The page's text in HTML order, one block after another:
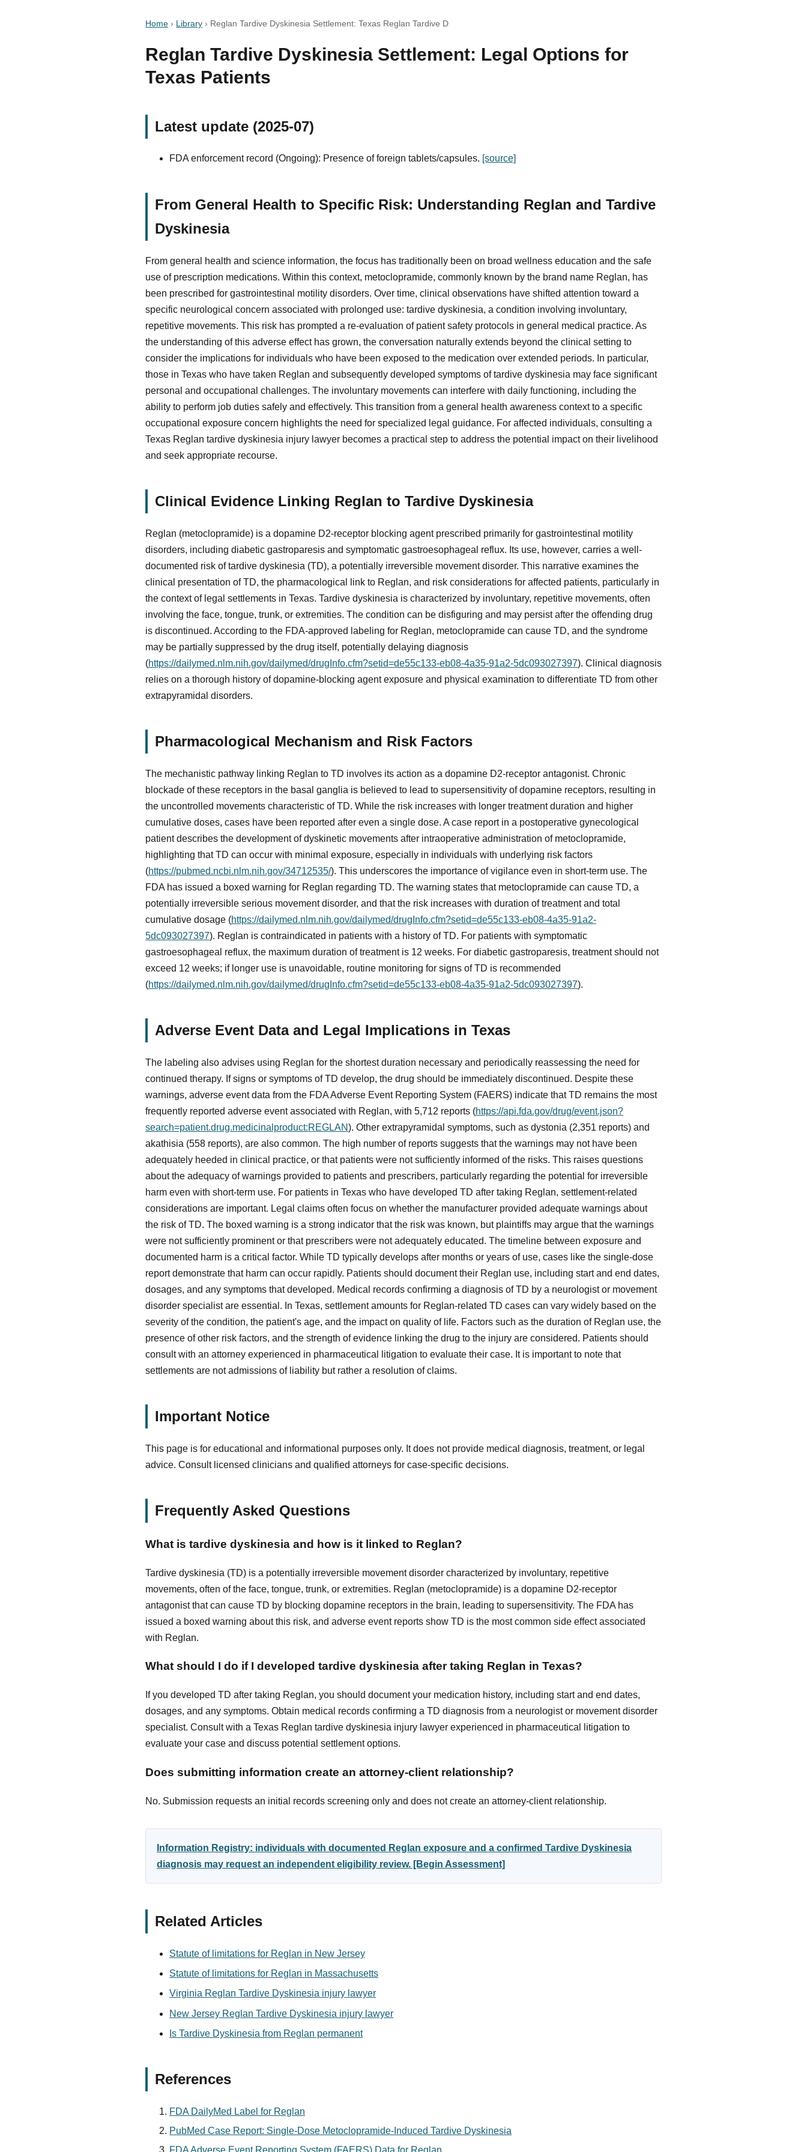
Home › Library › Reglan Tardive Dyskinesia Settlement: Texas Reglan Tardive D
Reglan Tardive Dyskinesia Settlement: Legal Options for
Texas Patients
Latest update (2025-07)
FDA enforcement record (Ongoing): Presence of foreign tablets/capsules. [source]
From General Health to Specific Risk: Understanding Reglan and Tardive
Dyskinesia
From general health and science information, the focus has traditionally been on broad wellness education and the safe
use of prescription medications. Within this context, metoclopramide, commonly known by the brand name Reglan, has
been prescribed for gastrointestinal motility disorders. Over time, clinical observations have shifted attention toward a
specific neurological concern associated with prolonged use: tardive dyskinesia, a condition involving involuntary,
repetitive movements. This risk has prompted a re-evaluation of patient safety protocols in general medical practice. As
the understanding of this adverse effect has grown, the conversation naturally extends beyond the clinical setting to
consider the implications for individuals who have been exposed to the medication over extended periods. In particular,
those in Texas who have taken Reglan and subsequently developed symptoms of tardive dyskinesia may face significant
personal and occupational challenges. The involuntary movements can interfere with daily functioning, including the
ability to perform job duties safely and effectively. This transition from a general health awareness context to a specific
occupational exposure concern highlights the need for specialized legal guidance. For affected individuals, consulting a
Texas Reglan tardive dyskinesia injury lawyer becomes a practical step to address the potential impact on their livelihood
and seek appropriate recourse.
Clinical Evidence Linking Reglan to Tardive Dyskinesia
Reglan (metoclopramide) is a dopamine D2-receptor blocking agent prescribed primarily for gastrointestinal motility
disorders, including diabetic gastroparesis and symptomatic gastroesophageal reflux. Its use, however, carries a well-
documented risk of tardive dyskinesia (TD), a potentially irreversible movement disorder. This narrative examines the
clinical presentation of TD, the pharmacological link to Reglan, and risk considerations for affected patients, particularly in
the context of legal settlements in Texas. Tardive dyskinesia is characterized by involuntary, repetitive movements, often
involving the face, tongue, trunk, or extremities. The condition can be disfiguring and may persist after the offending drug
is discontinued. According to the FDA-approved labeling for Reglan, metoclopramide can cause TD, and the syndrome
may be partially suppressed by the drug itself, potentially delaying diagnosis
(https://dailymed.nlm.nih.gov/dailymed/drugInfo.cfm?setid=de55c133-eb08-4a35-91a2-5dc093027397). Clinical diagnosis
relies on a thorough history of dopamine-blocking agent exposure and physical examination to differentiate TD from other
extrapyramidal disorders.
Pharmacological Mechanism and Risk Factors
The mechanistic pathway linking Reglan to TD involves its action as a dopamine D2-receptor antagonist. Chronic
blockade of these receptors in the basal ganglia is believed to lead to supersensitivity of dopamine receptors, resulting in
the uncontrolled movements characteristic of TD. While the risk increases with longer treatment duration and higher
cumulative doses, cases have been reported after even a single dose. A case report in a postoperative gynecological
patient describes the development of dyskinetic movements after intraoperative administration of metoclopramide,
highlighting that TD can occur with minimal exposure, especially in individuals with underlying risk factors
(https://pubmed.ncbi.nlm.nih.gov/34712535/). This underscores the importance of vigilance even in short-term use. The
FDA has issued a boxed warning for Reglan regarding TD. The warning states that metoclopramide can cause TD, a
potentially irreversible serious movement disorder, and that the risk increases with duration of treatment and total
cumulative dosage (https://dailymed.nlm.nih.gov/dailymed/drugInfo.cfm?setid=de55c133-eb08-4a35-91a2-
5dc093027397). Reglan is contraindicated in patients with a history of TD. For patients with symptomatic
gastroesophageal reflux, the maximum duration of treatment is 12 weeks. For diabetic gastroparesis, treatment should not
exceed 12 weeks; if longer use is unavoidable, routine monitoring for signs of TD is recommended
(https://dailymed.nlm.nih.gov/dailymed/drugInfo.cfm?setid=de55c133-eb08-4a35-91a2-5dc093027397).
Adverse Event Data and Legal Implications in Texas
The labeling also advises using Reglan for the shortest duration necessary and periodically reassessing the need for
continued therapy. If signs or symptoms of TD develop, the drug should be immediately discontinued. Despite these
warnings, adverse event data from the FDA Adverse Event Reporting System (FAERS) indicate that TD remains the most
frequently reported adverse event associated with Reglan, with 5,712 reports (https://api.fda.gov/drug/event.json?
search=patient.drug.medicinalproduct:REGLAN). Other extrapyramidal symptoms, such as dystonia (2,351 reports) and
akathisia (558 reports), are also common. The high number of reports suggests that the warnings may not have been
adequately heeded in clinical practice, or that patients were not sufficiently informed of the risks. This raises questions
about the adequacy of warnings provided to patients and prescribers, particularly regarding the potential for irreversible
harm even with short-term use. For patients in Texas who have developed TD after taking Reglan, settlement-related
considerations are important. Legal claims often focus on whether the manufacturer provided adequate warnings about
the risk of TD. The boxed warning is a strong indicator that the risk was known, but plaintiffs may argue that the warnings
were not sufficiently prominent or that prescribers were not adequately educated. The timeline between exposure and
documented harm is a critical factor. While TD typically develops after months or years of use, cases like the single-dose
report demonstrate that harm can occur rapidly. Patients should document their Reglan use, including start and end dates,
dosages, and any symptoms that developed. Medical records confirming a diagnosis of TD by a neurologist or movement
disorder specialist are essential. In Texas, settlement amounts for Reglan-related TD cases can vary widely based on the
severity of the condition, the patient's age, and the impact on quality of life. Factors such as the duration of Reglan use, the
presence of other risk factors, and the strength of evidence linking the drug to the injury are considered. Patients should
consult with an attorney experienced in pharmaceutical litigation to evaluate their case. It is important to note that
settlements are not admissions of liability but rather a resolution of claims.
Important Notice
This page is for educational and informational purposes only. It does not provide medical diagnosis, treatment, or legal
advice. Consult licensed clinicians and qualified attorneys for case-specific decisions.
Frequently Asked Questions
What is tardive dyskinesia and how is it linked to Reglan?
Tardive dyskinesia (TD) is a potentially irreversible movement disorder characterized by involuntary, repetitive
movements, often of the face, tongue, trunk, or extremities. Reglan (metoclopramide) is a dopamine D2-receptor
antagonist that can cause TD by blocking dopamine receptors in the brain, leading to supersensitivity. The FDA has
issued a boxed warning about this risk, and adverse event reports show TD is the most common side effect associated
with Reglan.
What should I do if I developed tardive dyskinesia after taking Reglan in Texas?
If you developed TD after taking Reglan, you should document your medication history, including start and end dates,
dosages, and any symptoms. Obtain medical records confirming a TD diagnosis from a neurologist or movement disorder
specialist. Consult with a Texas Reglan tardive dyskinesia injury lawyer experienced in pharmaceutical litigation to
evaluate your case and discuss potential settlement options.
Does submitting information create an attorney-client relationship?
No. Submission requests an initial records screening only and does not create an attorney-client relationship.
Information Registry: individuals with documented Reglan exposure and a confirmed Tardive Dyskinesia
diagnosis may request an independent eligibility review. [Begin Assessment]
Related Articles
Statute of limitations for Reglan in New Jersey
Statute of limitations for Reglan in Massachusetts
Virginia Reglan Tardive Dyskinesia injury lawyer
New Jersey Reglan Tardive Dyskinesia injury lawyer
Is Tardive Dyskinesia from Reglan permanent
References
FDA DailyMed Label for Reglan
PubMed Case Report: Single-Dose Metoclopramide-Induced Tardive Dyskinesia
FDA Adverse Event Reporting System (FAERS) Data for Reglan